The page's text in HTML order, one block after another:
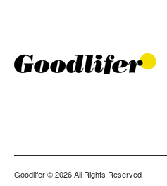
Goodlifer© 2026 All Rights Reserved